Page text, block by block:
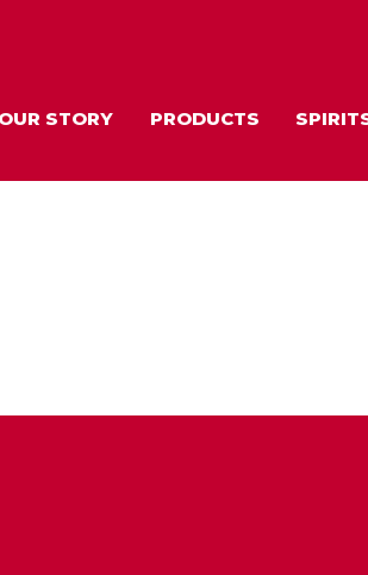
OUR STORY
PRODUCTS